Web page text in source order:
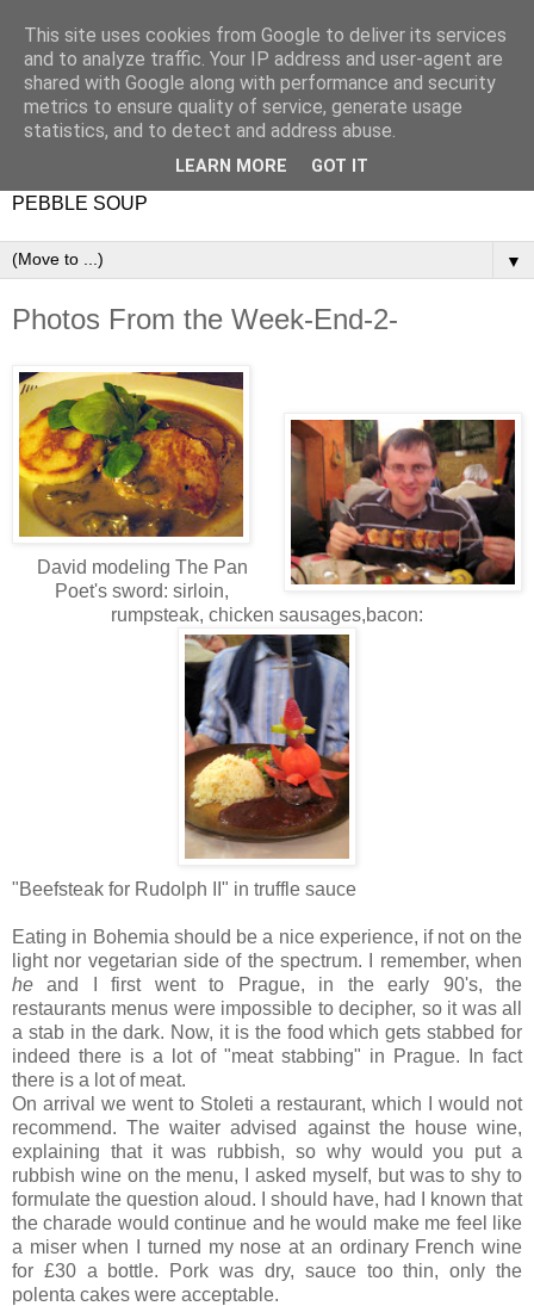
PEBBLE SOUP
▼
Photos From the Week-End-2-
David modeling The Pan
Poet's sword: sirloin,
rumpsteak, chicken sausages,bacon:
"Beefsteak for Rudolph II" in truffle sauce
Eating in Bohemia should be a nice experience, if not on the
light nor vegetarian side of the spectrum. I remember, when
heand I first went to Prague, in the early 90's, the
restaurants menus were impossible to decipher, so it was all
a stab in the dark. Now, it is the food which gets stabbed for
indeed there is a lot of "meat stabbing" in Prague. In fact
there is a lot of meat.
On arrival we went to Stoleti a restaurant, which I would not
recommend. The waiter advised against the house wine,
explaining that it was rubbish, so why would you put a
rubbish wine on the menu, I asked myself, but was to shy to
formulate the question aloud. I should have, had I known that
the charade would continue and he would make me feel like
a miser when I turned my nose at an ordinary French wine
for £30 a bottle. Pork was dry, sauce too thin, only the
polenta cakes were acceptable.
This site uses cookies from Google to deliver its services
and to analyze traffic. Your IP address and user-agent are
shared with Google along with performance and security
metrics to ensure quality of service, generate usage
statistics, and to detect and address abuse.
LEARN MORE GOT IT